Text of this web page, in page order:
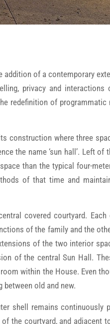
addition of a contemporary
privacy and
redefinition of programmatic
construction where three
the name ‘sun hall’. Left
than the typical four-
of that time and
covered courtyard.
of the family and the
of the two interior
of the central Sun Hall.
within the House. Even
old and new.
shell remains continuously
the courtyard, and adjacent